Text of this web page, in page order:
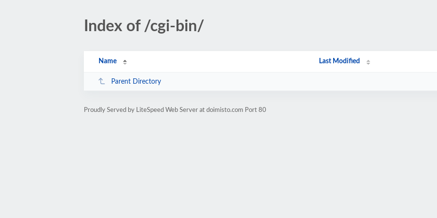
Index of /cgi-bin/
Name Last Modified
Parent Directory
Proudly Served by LiteSpeed Web Server at doimisto.com Port 80